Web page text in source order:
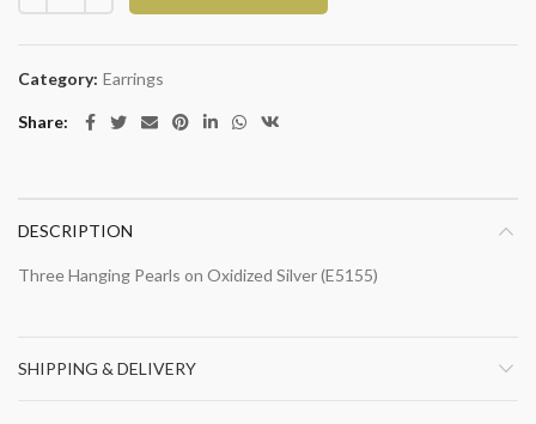
Category: Earrings
Share
DESCRIPTION
Three Hanging Pearls on Oxidized Silver (E5155)
SHIPPING & DELIVERY